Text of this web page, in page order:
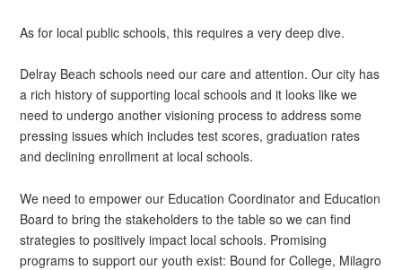
As for local public schools, this requires a very deep dive.
Delray Beach schools need our care and attention. Our city has
a rich history of supporting local schools and it looks like we
need to undergo another visioning process to address some
pressing issues which includes test scores, graduation rates
and declining enrollment at local schools.
We need to empower our Education Coordinator and Education
Board to bring the stakeholders to the table so we can find
strategies to positively impact local schools. Promising
programs to support our youth exist: Bound for College, Milagro